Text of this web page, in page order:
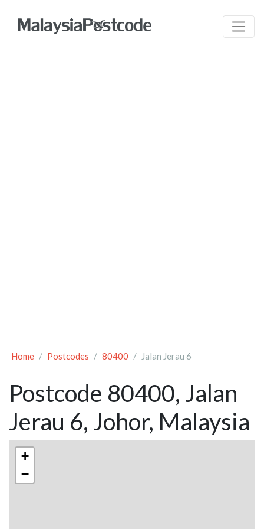
Home Postcodes 80400 Jalan Jerau 6
Postcode 80400, Jalan
Jerau 6, Johor, Malaysia
+
−